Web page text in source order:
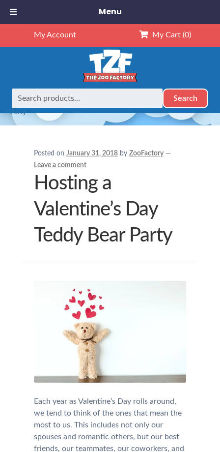
My Account My Cart (0)
Search
Home Gifts for Kids
Hosting a Valentine’s Day Teddy Bear
Party
Posted on January 31, 2018 by ZooFactory —
Leave a comment
Hosting a
Valentine’s Day
Teddy Bear Party
Each year as Valentine’s Day rolls around,
we tend to think of the ones that mean the
most to us. This includes not only our
spouses and romantic others, but our best
friends, our teammates, our coworkers, and
Menu